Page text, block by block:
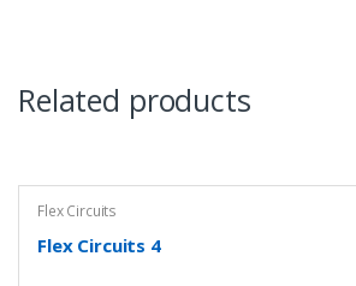
Related products
Flex Circuits
Flex Circuits 4